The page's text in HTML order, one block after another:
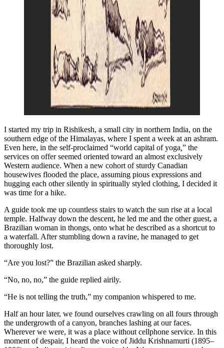
I started my trip in Rishikesh, a small city in northern India, on the
southern edge of the Himalayas, where I spent a week at an ashram.
Even here, in the self-proclaimed “world capital of yoga ” the
services on offer seemed oriented toward an almost exclusively
Western audience. When a new cohort of sturdy Canadian
housewives flooded the place, assuming pious expressions and
hugging each other silently in spiritually styled clothing, I decided it
was time for a hike.
A guide took me up countless stairs to watch the sun rise at a local
temple. Halfway down the descent, he led me and the other guest, a
Brazilian woman in thongs, onto what he described as a shortcut to
a waterfall. After stumbling down a ravine, he managed to get
thoroughly lost.
“Are you lost?” the Brazilian asked sharply.
“No, no, no,” the guide replied airily.
“He is not telling the truth,” my companion whispered to me.
Half an hour later, we found ourselves crawling on all fours through
the undergrowth of a canyon, branches lashing at our faces.
Wherever we were, it was a place without cellphone service. In this
moment of despair, I heard the voice of Jiddu Krishnamurti (1895–